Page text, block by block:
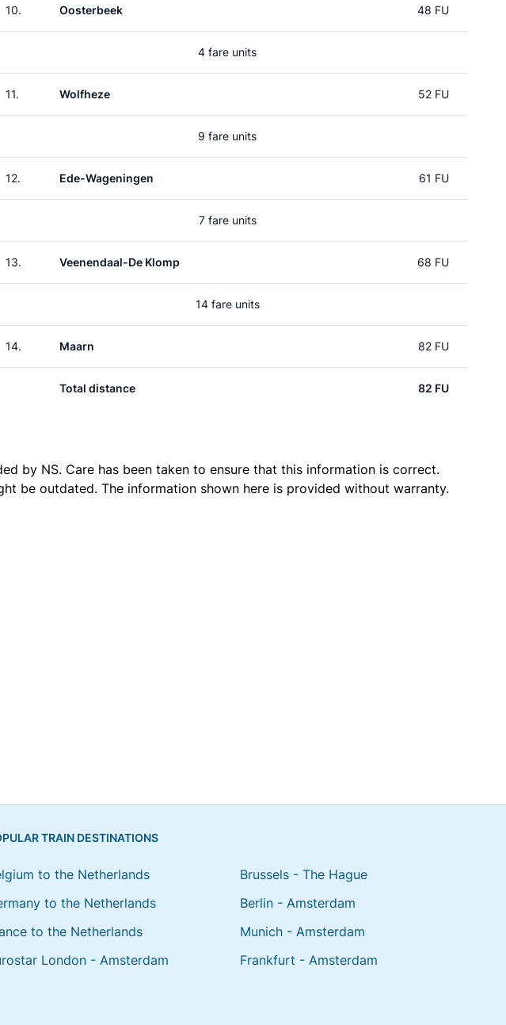
10. Oosterbeek 48 FU
4 fare units
11. Wolfheze 52 FU
9 fare units
12. Ede-Wageningen 61 FU
7 fare units
13. Veenendaal-De Klomp 68 FU
14 fare units
14. Maarn 82 FU
Total distance 82 FU
by NS. Care has been taken to ensure that this information is correct.
be outdated. The information shown here is provided without warranty.
TRAIN DESTINATIONS
to the Netherlands
to the Netherlands
to the Netherlands
London - Amsterdam
Brussels - The Hague
Berlin - Amsterdam
Munich - Amsterdam
Frankfurt - Amsterdam